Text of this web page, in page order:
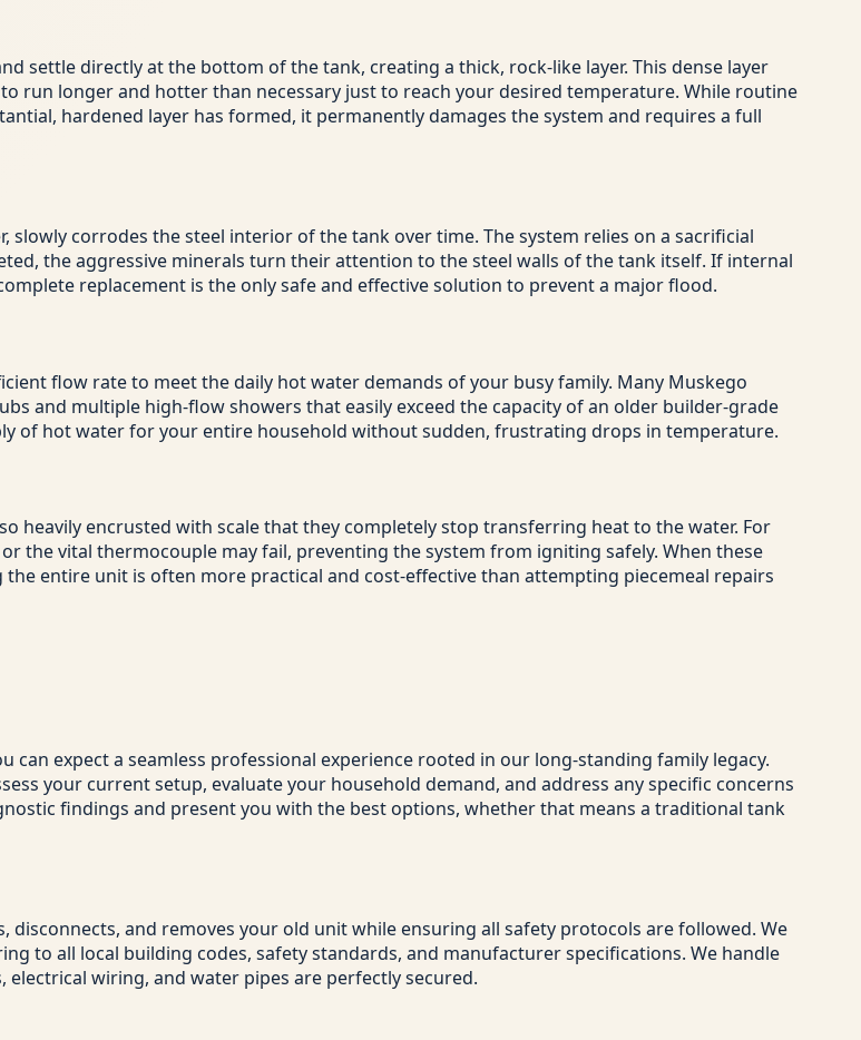
settle directly at the bottom of the tank, creating a thick, rock-like layer. This dense layer
run longer and hotter than necessary just to reach your desired temperature. While routine
hardened layer has formed, it permanently damages the system and requires a full
corrodes the steel interior of the tank over time. The system relies on a sacrificial
the aggressive minerals turn their attention to the steel walls of the tank itself. If internal
replacement is the only safe and effective solution to prevent a major flood.
flow rate to meet the daily hot water demands of your busy family. Many Muskego
and multiple high-flow showers that easily exceed the capacity of an older builder-grade
of hot water for your entire household without sudden, frustrating drops in temperature.
heavily encrusted with scale that they completely stop transferring heat to the water. For
the vital thermocouple may fail, preventing the system from igniting safely. When these
entire unit is often more practical and cost-effective than attempting piecemeal repairs
can expect a seamless professional experience rooted in our long-standing family legacy.
your current setup, evaluate your household demand, and address any specific concerns
findings and present you with the best options, whether that means a traditional tank
and removes your old unit while ensuring all safety protocols are followed. We
to all local building codes, safety standards, and manufacturer specifications. We handle
wiring, and water pipes are perfectly secured.